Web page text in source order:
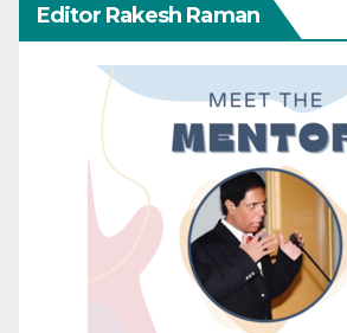
Editor Rakesh Raman